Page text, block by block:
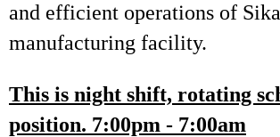
and efficient operations of
manufacturing facility.
This is night shift, rotating
position. 7:00pm - 7:00am